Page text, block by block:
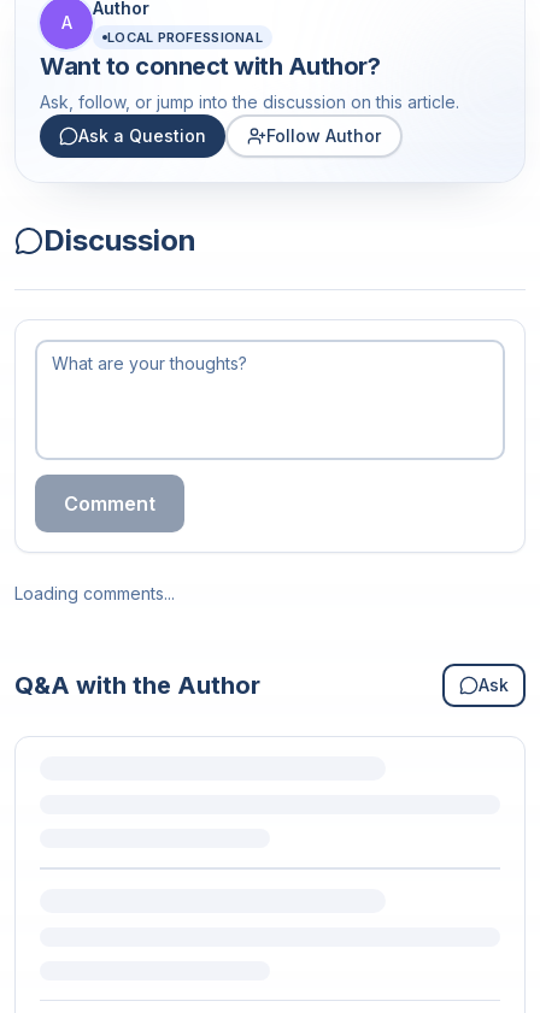
A
Author
LOCAL PROFESSIONAL
Want to connect with Author?
Ask, follow, or jump into the discussion on this article.
Ask a Question
Follow Author
Discussion
Comment
Loading comments...
Q&A with the Author Ask